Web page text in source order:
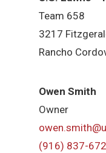
Team 658
3217
Rancho
Owen Smith
Owner
(916) 837-